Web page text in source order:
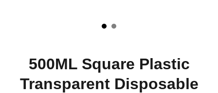
500ML Square Plastic
Transparent Disposable